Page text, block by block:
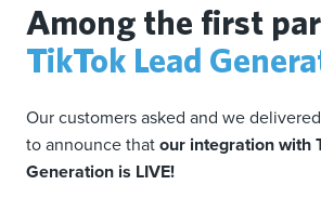
Among the first
TikTok Lead
Our customers asked and we
to announce thatour integration with
Generation is LIVE!